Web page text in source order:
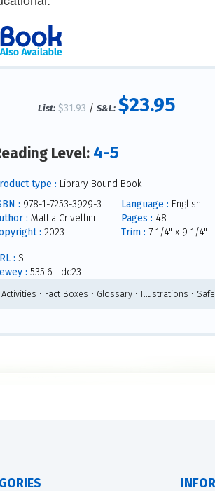
List: $31.93 /S&L: $23.95
Level: 4-5
type : Library Bound Book
: 978-1-7253-3929-3
: Mattia Crivellini
: 2023
Language : English
Pages : 48
Trim : 7 1/4" x 9 1/4"
: S
: 535.6--dc23
Activities • Fact Boxes • Glossary • Illustrations •